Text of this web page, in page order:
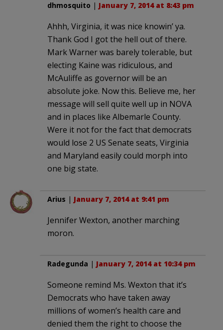
dhmosquito | January 7, 2014 at 8:43 pm
Ahhh, Virginia, it was nice knowin’ ya.
Thank God I got the hell out of there.
Mark Warner was barely tolerable, but
electing Kaine was ridiculous, and
McAuliffe as governor will be an
absolute joke. Now this. Believe me, her
message will sell quite well up in NOVA
and in places like Albemarle County.
Were it not for the fact that democrats
would lose 2 US Senate seats, Virginia
and Maryland easily could morph into
one big state.
Arius | January 7, 2014 at 9:41 pm
Jennifer Wexton, another marching
moron.
Radegunda | January 7, 2014 at 10:34 pm
Someone remind Ms. Wexton that it’s
Democrats who have taken away
millions of women’s health care and
denied them the right to choose the